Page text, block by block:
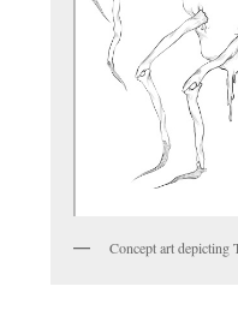
Concept art depicting